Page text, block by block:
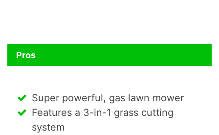
Pros
Super powerful, gas lawn mower
Features a 3-in-1 grass cutting
system